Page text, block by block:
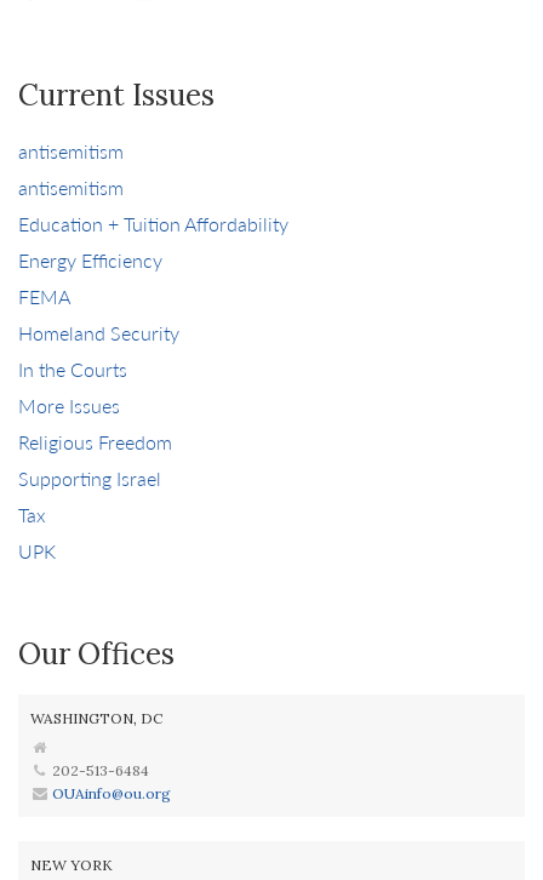
Current Issues
antisemitism
antisemitism
Education + Tuition Affordability
Energy Efficiency
FEMA
Homeland Security
In the Courts
More Issues
Religious Freedom
Supporting Israel
Tax
UPK
Our Offices
WASHINGTON, DC
202-513-6484
OUAinfo@ou.org
NEW YORK